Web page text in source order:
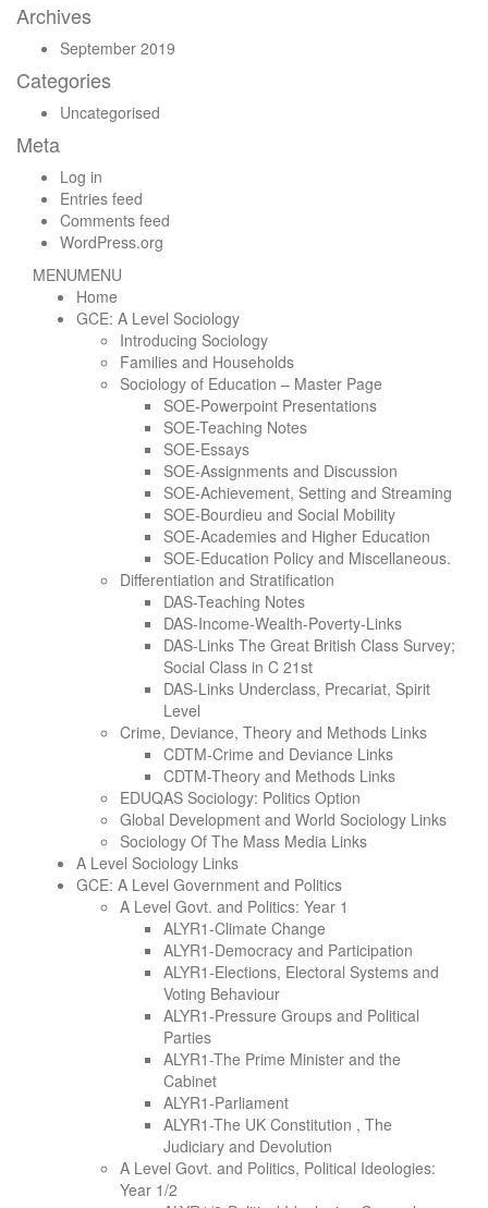
Archives
September 2019
Categories
Uncategorised
Meta
Log in
Entries feed
Comments feed
WordPress.org
MENUMENU
Home
GCE: A Level Sociology
Introducing Sociology
Families and Households
Sociology of Education – Master Page
SOE-Powerpoint Presentations
SOE-Teaching Notes
SOE-Essays
SOE-Assignments and Discussion
SOE-Achievement, Setting and Streaming
SOE-Bourdieu and Social Mobility
SOE-Academies and Higher Education
SOE-Education Policy and Miscellaneous.
Differentiation and Stratification
DAS-Teaching Notes
DAS-Income-Wealth-Poverty-Links
DAS-Links The Great British Class Survey;
Social Class in C 21st
DAS-Links Underclass, Precariat, Spirit
Level
Crime, Deviance, Theory and Methods Links
CDTM-Crime and Deviance Links
CDTM-Theory and Methods Links
EDUQAS Sociology: Politics Option
Global Development and World Sociology Links
Sociology Of The Mass Media Links
A Level Sociology Links
GCE: A Level Government and Politics
A Level Govt. and Politics: Year 1
ALYR1-Climate Change
ALYR1-Democracy and Participation
ALYR1-Elections, Electoral Systems and
Voting Behaviour
ALYR1-Pressure Groups and Political
Parties
ALYR1-The Prime Minister and the
Cabinet
ALYR1-Parliament
ALYR1-The UK Constitution , The
Judiciary and Devolution
A Level Govt. and Politics, Political Ideologies:
Year 1/2